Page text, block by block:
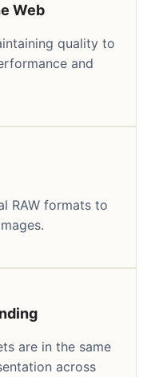
Web
quality to
and
RAW formats to
are in the same
across